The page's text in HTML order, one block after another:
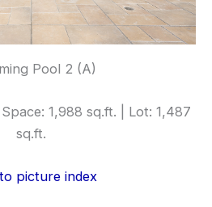
Pool 2 (A)
1,988 sq.ft. | Lot: 1,487
sq.ft.
picture index